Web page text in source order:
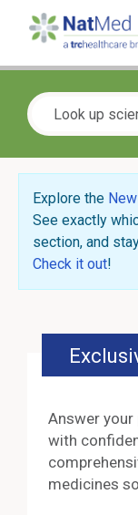
Explore the
See exactly
section, and
Check it out!
Answer
with
medicines